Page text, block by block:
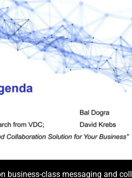
business-class messaging and